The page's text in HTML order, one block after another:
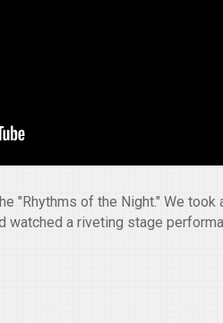
"Rhythms of the Night." We took
watched a riveting stage